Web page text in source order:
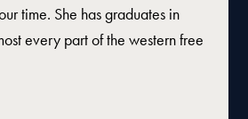
time. She has graduates in
every part of the western free